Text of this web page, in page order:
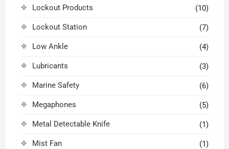
Lockout Products (10)
Lockout Station (7)
Low Ankle (4)
Lubricants (3)
Marine Safety (6)
Megaphones (5)
Metal Detectable Knife (1)
Mist Fan (1)